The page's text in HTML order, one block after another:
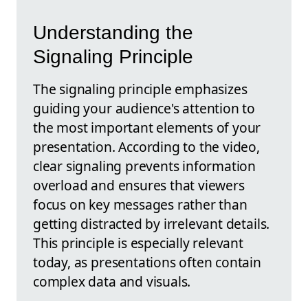
Understanding the
Signaling Principle
The signaling principle emphasizes
guiding your audience's attention to
the most important elements of your
presentation. According to the video,
clear signaling prevents information
overload and ensures that viewers
focus on key messages rather than
getting distracted by irrelevant details.
This principle is especially relevant
today, as presentations often contain
complex data and visuals.